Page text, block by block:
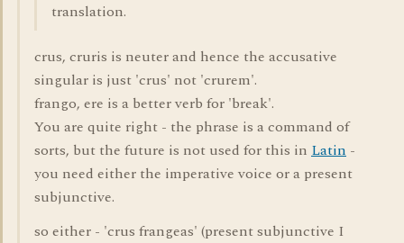
translation.
crus, cruris is neuter and hence the accusative
singular is just 'crus' not 'crurem'.
frango, ere is a better verb for 'break'.
You are quite right - the phrase is a command of
sorts, but the future is not used for this in Latin -
you need either the imperative voice or a present
subjunctive.
so either - 'crus frangeas' (present subjunctive I